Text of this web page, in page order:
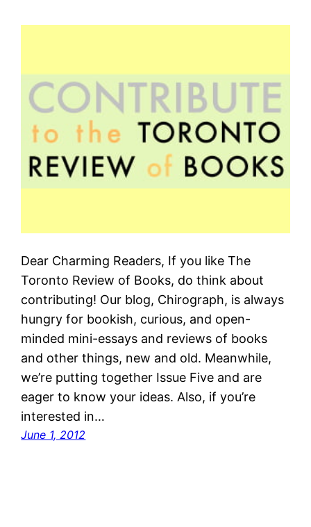
Dear Charming Readers, If you like The
Toronto Review of Books, do think about
contributing! Our blog, Chirograph, is always
hungry for bookish, curious, and open-
minded mini-essays and reviews of books
and other things, new and old. Meanwhile,
we’re putting together Issue Five and are
eager to know your ideas. Also, if you’re
interested in…
June 1, 2012